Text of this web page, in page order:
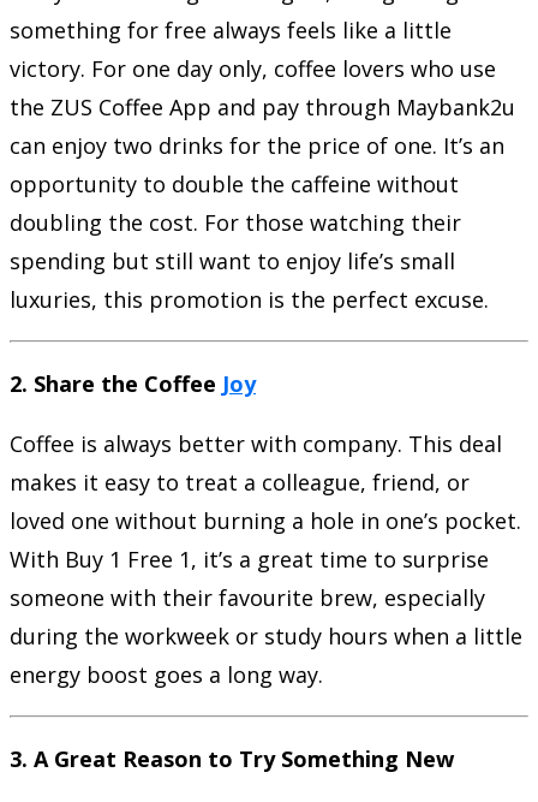
something for free always feels like a little
victory. For one day only, coffee lovers who use
the ZUS Coffee App and pay through Maybank2u
can enjoy two drinks for the price of one. It’s an
opportunity to double the caffeine without
doubling the cost. For those watching their
spending but still want to enjoy life’s small
luxuries, this promotion is the perfect excuse.
2. Share the Coffee Joy
Coffee is always better with company. This deal
makes it easy to treat a colleague, friend, or
loved one without burning a hole in one’s pocket.
With Buy 1 Free 1, it’s a great time to surprise
someone with their favourite brew, especially
during the workweek or study hours when a little
energy boost goes a long way.
3. A Great Reason to Try Something New